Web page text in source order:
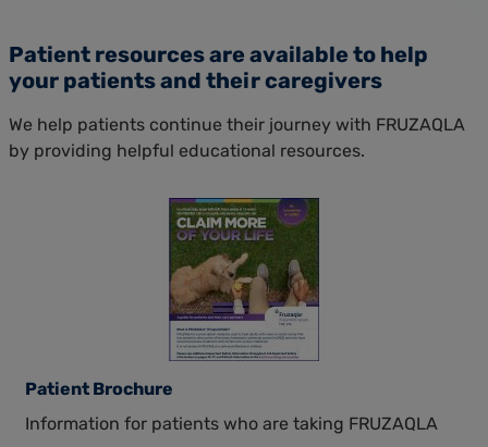
Patient resources are available to help
your patients and their caregivers
We help patients continue their journey with FRUZAQLA
by providing helpful educational resources.
Patient Brochure
Information for patients who are taking FRUZAQLA